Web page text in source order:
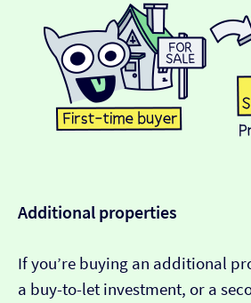
Additional properties
If you’re buying an additional
a buy-to-let investment, or a